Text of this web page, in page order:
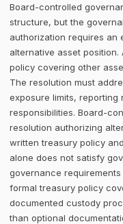
Board-controlled
structure, but the
authorization requires an
alternative asset
policy covering other
The resolution must
exposure limits, reporting
responsibilities. Board-
resolution authorizing
written treasury policy
alone does not satisfy
governance
formal treasury policy
documented custody
than optional